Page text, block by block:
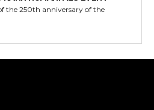
the 250th anniversary of the